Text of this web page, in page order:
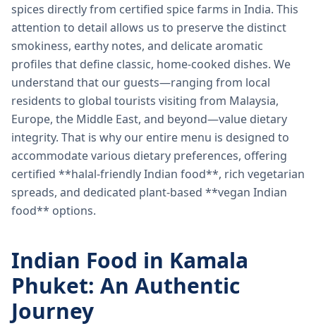
spices directly from certified spice farms in India. This
attention to detail allows us to preserve the distinct
smokiness, earthy notes, and delicate aromatic
profiles that define classic, home-cooked dishes. We
understand that our guests—ranging from local
residents to global tourists visiting from Malaysia,
Europe, the Middle East, and beyond—value dietary
integrity. That is why our entire menu is designed to
accommodate various dietary preferences, offering
certified **halal-friendly Indian food**, rich vegetarian
spreads, and dedicated plant-based **vegan Indian
food** options.
Indian Food in Kamala
Phuket: An Authentic
Journey